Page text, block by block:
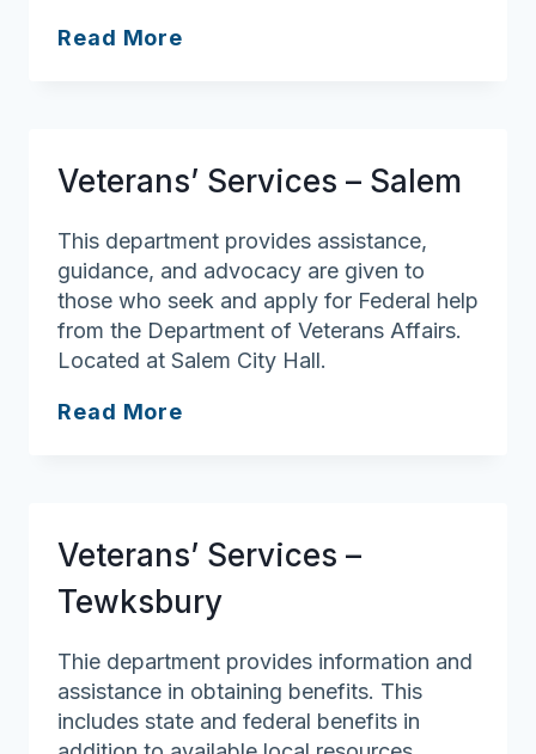
Read More
Veterans’ Services – Salem
This department provides assistance,
guidance, and advocacy are given to
those who seek and apply for Federal help
from the Department of Veterans Affairs.
Located at Salem City Hall.
Read More
Veterans’ Services –
Tewksbury
Thie department provides information and
assistance in obtaining benefits. This
includes state and federal benefits in